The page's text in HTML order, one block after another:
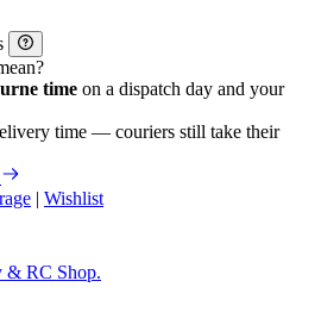
time on a dispatch day and your
time — couriers still take their
| Wishlist
& RC Shop.